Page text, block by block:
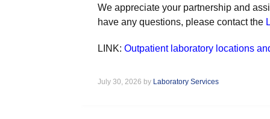
We appreciate your partnership and
have any questions, please contact the
LINK: Outpatient laboratory locations
July 30, 2026 by Laboratory Services